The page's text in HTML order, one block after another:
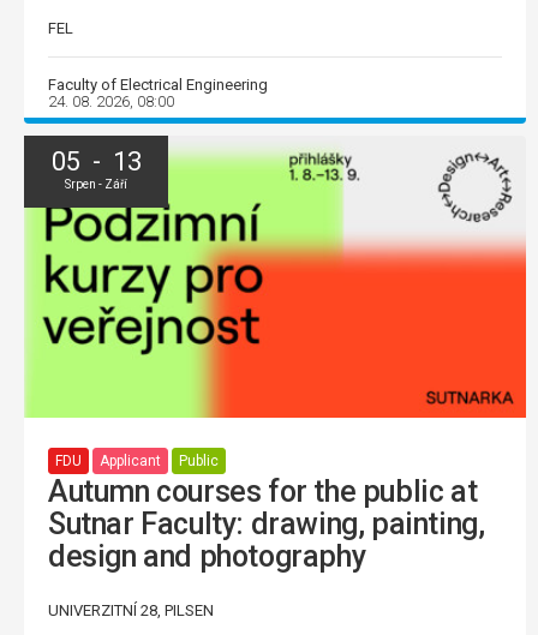
FEL
Faculty of Electrical Engineering
24. 08. 2026, 08:00
05 - 13
Srpen - Září
FDU Applicant Public
Autumn courses for the public at
Sutnar Faculty: drawing, painting,
design and photography
UNIVERZITNÍ 28, PILSEN